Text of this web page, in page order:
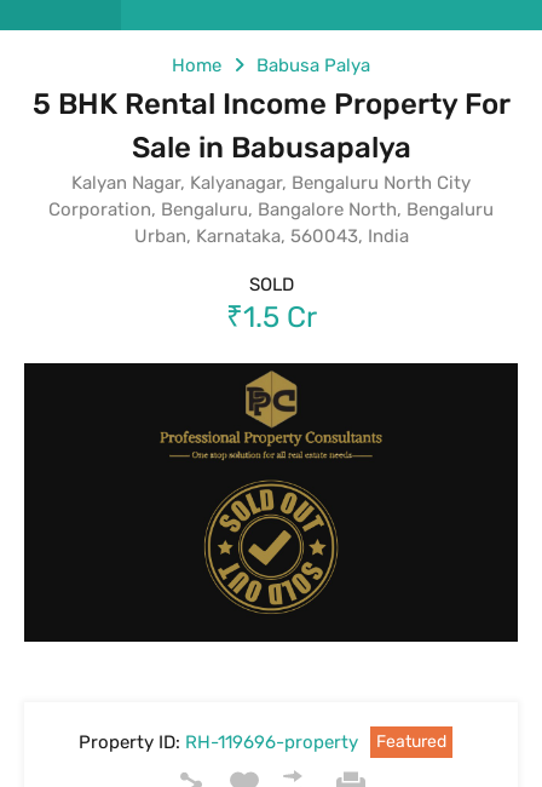
Home Babusa Palya
5 BHK Rental Income Property For
Sale in Babusapalya
Kalyan Nagar, Kalyanagar, Bengaluru North City
Corporation, Bengaluru, Bangalore North, Bengaluru
Urban, Karnataka, 560043, India
SOLD
₹1.5 Cr
Property ID: RH-119696-property Featured